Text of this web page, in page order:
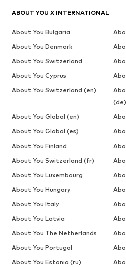
ABOUT YOU X INTERNATIONAL
About You Bulgaria
About You Denmark
About You Switzerland
About You Cyprus
About You Switzerland (en)
(de)
About You Global (en)
About You Global (es)
About You Finland
About You Switzerland (fr)
About You Luxembourg
About You Hungary
About You Italy
About You Latvia
About You The Netherlands
About You Portugal
About You Estonia (ru)